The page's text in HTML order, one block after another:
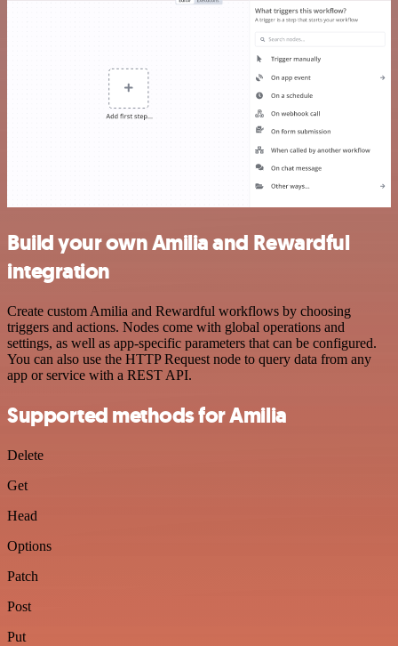
Build your own Amilia and Rewardful
integration
Create custom Amilia and Rewardful workflows by choosing
triggers and actions. Nodes come with global operations and
settings, as well as app-specific parameters that can be configured.
You can also use the HTTP Request node to query data from any
app or service with a REST API.
Supported methods for Amilia
Delete
Get
Head
Options
Patch
Post
Put